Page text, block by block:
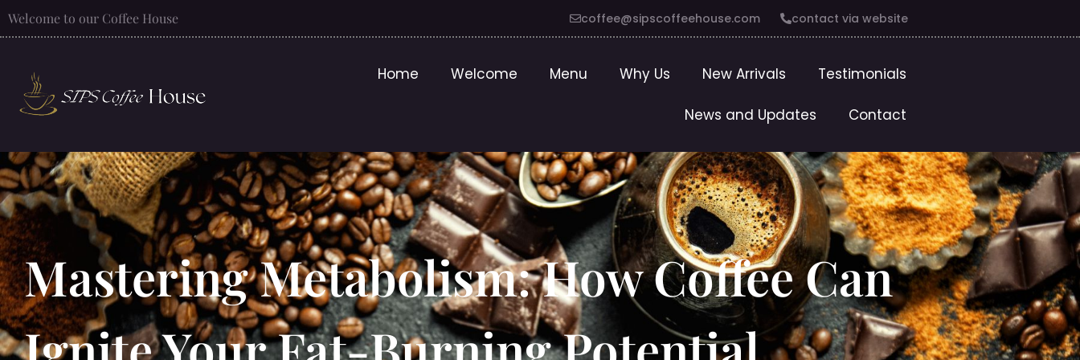
Welcome to our Coffee House coffee@sipscoffeehouse.com contact via website
Home Welcome Menu Why Us New Arrivals Testimonials
News and Updates Contact
Mastering Metabolism: How Coffee Can